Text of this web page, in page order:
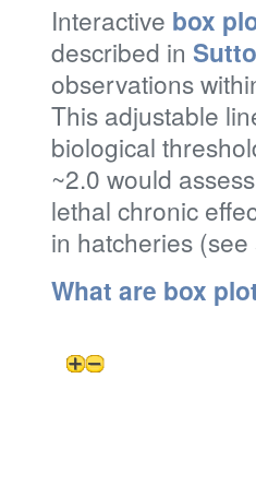
Interactive box
described in
observations
This adjustable
biological
~2.0 would
lethal chronic
in hatcheries
What are box